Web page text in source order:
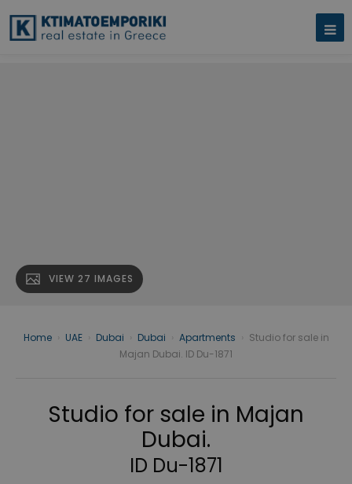
VIEW 27 IMAGES
Home UAE Dubai Dubai Apartments
Studio for sale in
Majan Dubai. ID Du-1871
Studio for sale in Majan
Dubai.
ID Du-1871